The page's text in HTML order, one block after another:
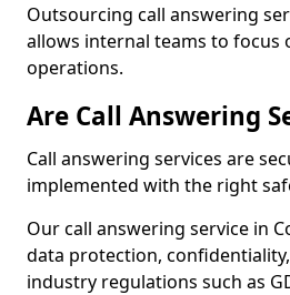
Outsourcing call answering
allows internal teams to focus
operations.
Are Call Answering
Call answering services are
implemented with the right
Our call answering service in
data protection,
industry regulations such as